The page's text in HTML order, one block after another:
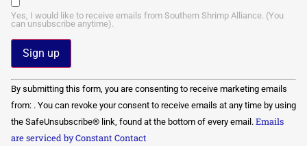
Yes, I would like to receive emails from Southern Shrimp Alliance. (You
can unsubscribe anytime).
Constant
Contact
Use.
Please
leave
this field
By submitting this form, you are consenting to receive marketing emails
from: . You can revoke your consent to receive emails at any time by using
the SafeUnsubscribe® link, found at the bottom of every email. Emails
are serviced by Constant Contact